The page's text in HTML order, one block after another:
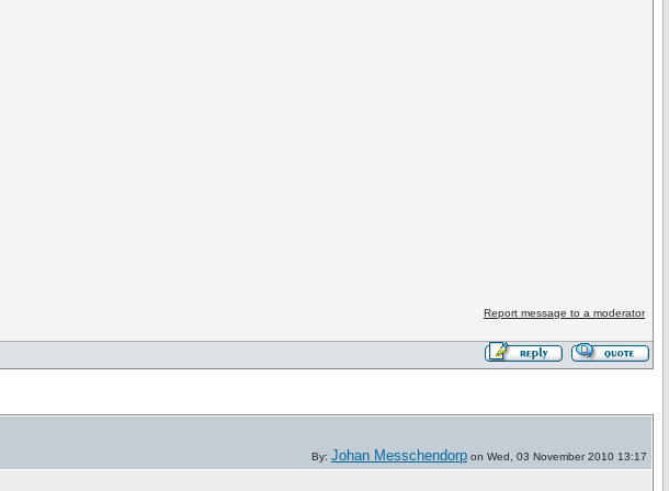
Report message to a moderator
By: Johan Messchendorp on Wed, 03 November 2010 13:17